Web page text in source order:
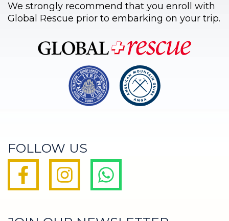
We strongly recommend that you enroll with
Global Rescue prior to embarking on your trip.
FOLLOW US